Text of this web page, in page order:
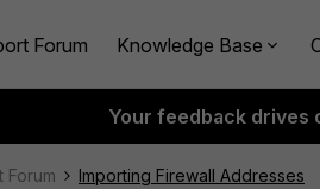
Forum Knowledge Base
Your feedback drives
Forum Importing Firewall Addresses